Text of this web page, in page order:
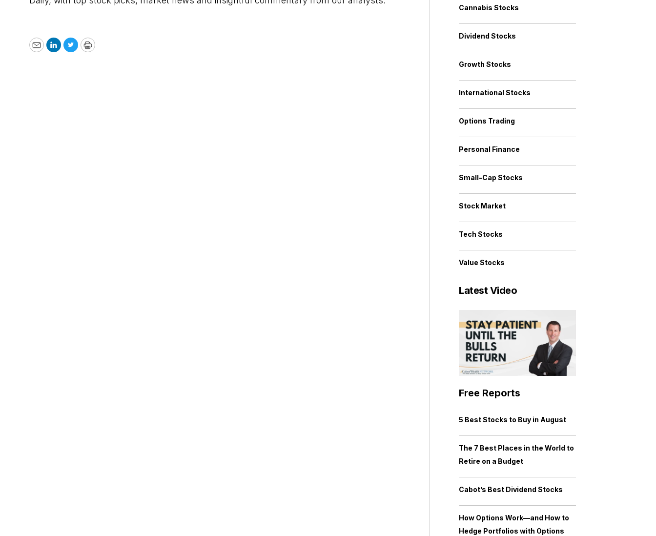
EmailLinkedIn
TwitterPrint
Cannabis Stocks
Dividend Stocks
Growth Stocks
International Stocks
Options Trading
Personal Finance
Small-Cap Stocks
Stock Market
Tech Stocks
Value Stocks
Latest Video
Free Reports
5 Best Stocks to Buy in August
The 7 Best Places in the World to
Retire on a Budget
Cabot’s Best Dividend Stocks
How Options Work—and How to
Hedge Portfolios with Options